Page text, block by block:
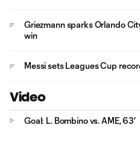
Griezmann sparks Orlando
win
Messi sets Leagues Cup
Video
Goal: L. Bombino vs. AME, 63'